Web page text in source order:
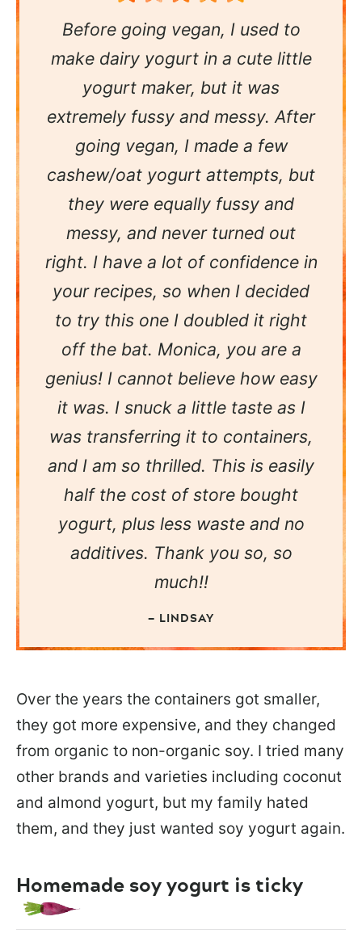
Before going vegan, I used to
make dairy yogurt in a cute little
yogurt maker, but it was
extremely fussy and messy. After
going vegan, I made a few
cashew/oat yogurt attempts, but
they were equally fussy and
messy, and never turned out
right. I have a lot of confidence in
your recipes, so when I decided
to try this one I doubled it right
off the bat. Monica, you are a
genius! I cannot believe how easy
it was. I snuck a little taste as I
was transferring it to containers,
and I am so thrilled. This is easily
half the cost of store bought
yogurt, plus less waste and no
additives. Thank you so, so
much!!
— LINDSAY
Over the years the containers got smaller,
they got more expensive, and they changed
from organic to non-organic soy. I tried many
other brands and varieties including coconut
and almond yogurt, but my family hated
them, and they just wanted soy yogurt again.
Homemade soy yogurt is ticky